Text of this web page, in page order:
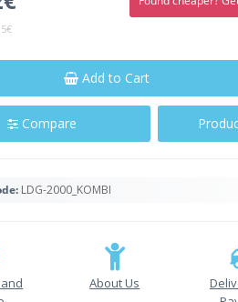
Add to Cart
Compare
LDG-2000_KOMBI
About Us